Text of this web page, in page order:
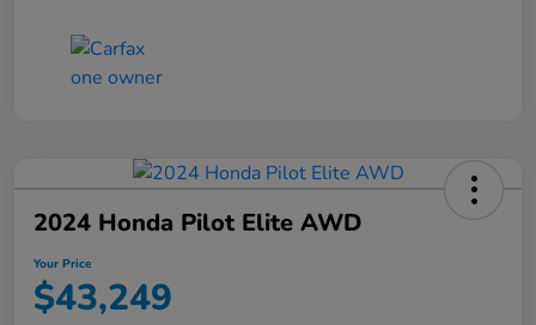
2024 Honda Pilot Elite AWD
Your Price
$43,249